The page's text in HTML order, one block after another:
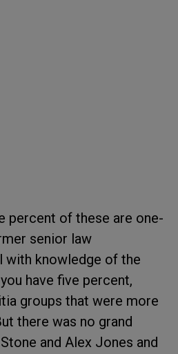
percent of these are one-
senior law
knowledge of the
have five percent,
groups that were more
there was no grand
and Alex Jones and